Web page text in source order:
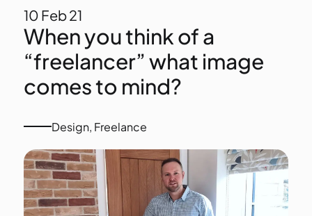
10 Feb 21
When you think of a
“freelancer” what image
comes to mind?
Design, Freelance